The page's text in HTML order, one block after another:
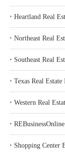
‣ Heartland Real
‣ Northeast Real
‣ Southeast Real
‣ Texas Real Estate
‣ Western Real
‣ REBusinessOnline
‣ Shopping Center